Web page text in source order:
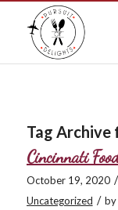
Tag Archive
Cincinnati
October 19, 2020 /
Uncategorized / by